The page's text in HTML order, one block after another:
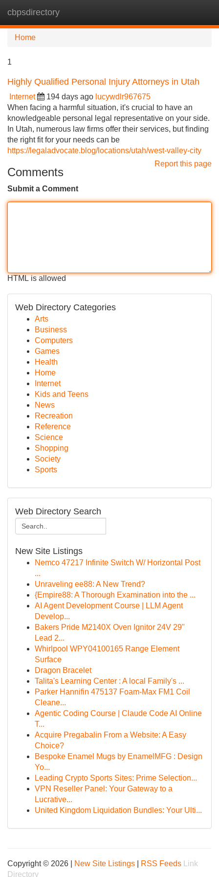
cbpsdirectory
Home
1
Highly Qualified Personal Injury Attorneys in Utah
Internet 194 days ago lucywdlr967675
When facing a harmful situation, it's crucial to have an
knowledgeable personal legal representative on your side.
In Utah, numerous law firms offer their services, but finding
the right fit for your needs can be
https://legaladvocate.blog/locations/utah/west-valley-city
Report this page
Comments
Submit a Comment
HTML is allowed
Web Directory Categories
Arts
Business
Computers
Games
Health
Home
Internet
Kids and Teens
News
Recreation
Reference
Science
Shopping
Society
Sports
Web Directory Search
New Site Listings
Nemco 47217 Infinite Switch W/ Horizontal Post
...
Unraveling ee88: A New Trend?
{Empire88: A Thorough Examination into the ...
AI Agent Development Course | LLM Agent
Develop...
Bakers Pride M2140X Oven Ignitor 24V 29"
Lead 2...
Whirlpool WPY04100165 Range Element
Surface
Dragon Bracelet
Talita's Learning Center : A local Family's ...
Parker Hannifin 475137 Foam-Max FM1 Coil
Cleane...
Agentic Coding Course | Claude Code AI Online
T...
Acquire Pregabalin From a Website: A Easy
Choice?
Bespoke Enamel Mugs by EnamelMFG : Design
Yo...
Leading Crypto Sports Sites: Prime Selection...
VPN Reseller Panel: Your Gateway to a
Lucrative...
United Kingdom Liquidation Bundles: Your Ulti...
Copyright © 2026 | New Site Listings RSS Feeds
Link
Directory